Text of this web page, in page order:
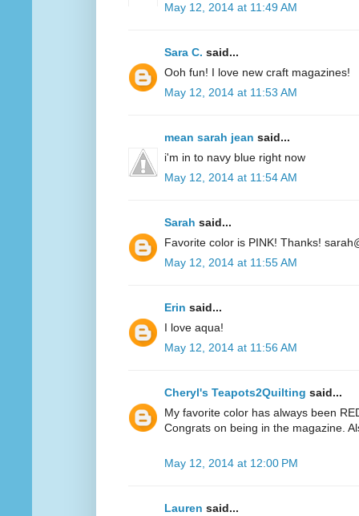
May 12, 2014 at 11:49 AM
Sara C. said...
Ooh fun! I love new craft magazines!
May 12, 2014 at 11:53 AM
mean sarah jean said...
i'm in to navy blue right now
May 12, 2014 at 11:54 AM
Sarah said...
Favorite color is PINK! Thanks!
May 12, 2014 at 11:55 AM
Erin said...
I love aqua!
May 12, 2014 at 11:56 AM
Cheryl's Teapots2Quilting said...
My favorite color has always been
Congrats on being in the magazine.
May 12, 2014 at 12:00 PM
Lauren said...